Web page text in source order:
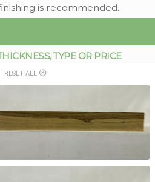
is recommended.
TYPE OR PRICE
RESET ALL